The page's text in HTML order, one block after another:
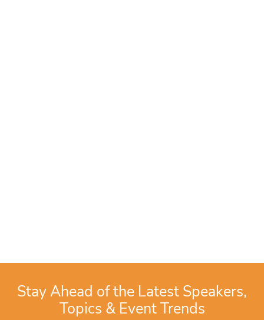
Stay Ahead of the Latest Speakers,
Topics & Event Trends